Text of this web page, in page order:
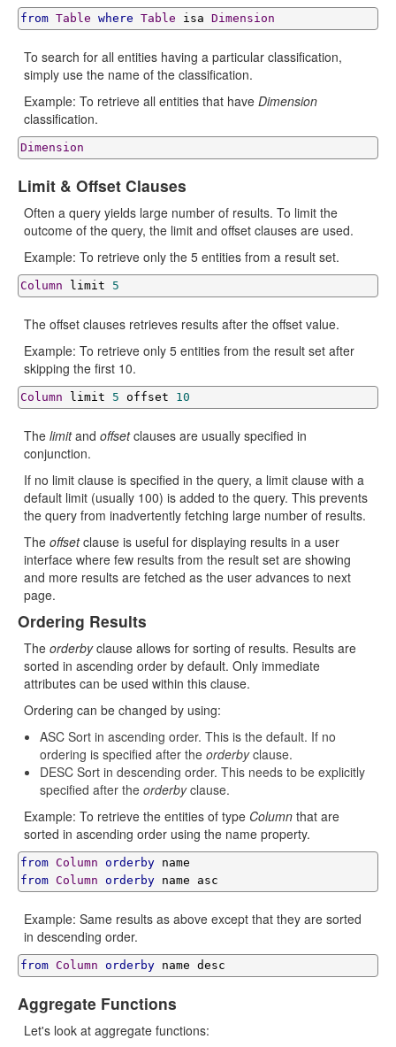
from Table where Table isa Dimension
To search for all entities having a particular classification,
simply use the name of the classification.
Example: To retrieve all entities that have Dimension
classification.
Dimension
Limit & Offset Clauses
Often a query yields large number of results. To limit the
outcome of the query, the limit and offset clauses are used.
Example: To retrieve only the 5 entities from a result set.
Column limit 5
The offset clauses retrieves results after the offset value.
Example: To retrieve only 5 entities from the result set after
skipping the first 10.
Column limit 5 offset 10
The limitand offsetclauses are usually specified in
conjunction.
If no limit clause is specified in the query, a limit clause with a
default limit (usually 100) is added to the query. This prevents
the query from inadvertently fetching large number of results.
The offsetclause is useful for displaying results in a user
interface where few results from the result set are showing
and more results are fetched as the user advances to next
page.
Ordering Results
The orderbyclause allows for sorting of results. Results are
sorted in ascending order by default. Only immediate
attributes can be used within this clause.
Ordering can be changed by using:
ASC Sort in ascending order. This is the default. If no
ordering is specified after the orderbyclause.
DESC Sort in descending order. This needs to be explicitly
specified after the orderbyclause.
Example: To retrieve the entities of type Column that are
sorted in ascending order using the name property.
from Column orderby
from Column orderby name asc
Example: Same results as above except that they are sorted
in descending order.
from Column orderby name desc
Aggregate Functions
Let's look at aggregate functions: